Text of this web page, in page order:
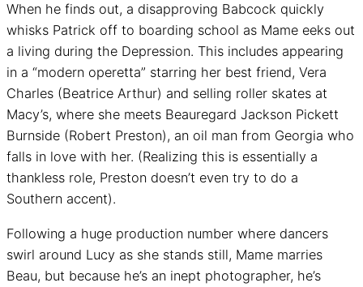
When he finds out, a disapproving Babcock quickly
whisks Patrick off to boarding school as Mame eeks out
a living during the Depression. This includes appearing
in a “modern operetta” starring her best friend, Vera
Charles (Beatrice Arthur) and selling roller skates at
Macy’s, where she meets Beauregard Jackson Pickett
Burnside (Robert Preston), an oil man from Georgia who
falls in love with her. (Realizing this is essentially a
thankless role, Preston doesn’t even try to do a
Southern accent).
Following a huge production number where dancers
swirl around Lucy as she stands still, Mame marries
Beau, but because he’s an inept photographer, he’s